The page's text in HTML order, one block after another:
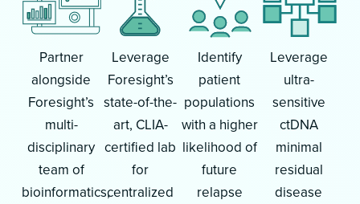
Partner
alongside
Foresight’s
multi-
disciplinary
team of
bioinformatics,
Leverage
Foresight’s
state-of-the-
art, CLIA-
certified lab
for
centralized
Identify
patient
populations
with a higher
likelihood of
future
relapse
Leverage
ultra-
sensitive
ctDNA
minimal
residual
disease